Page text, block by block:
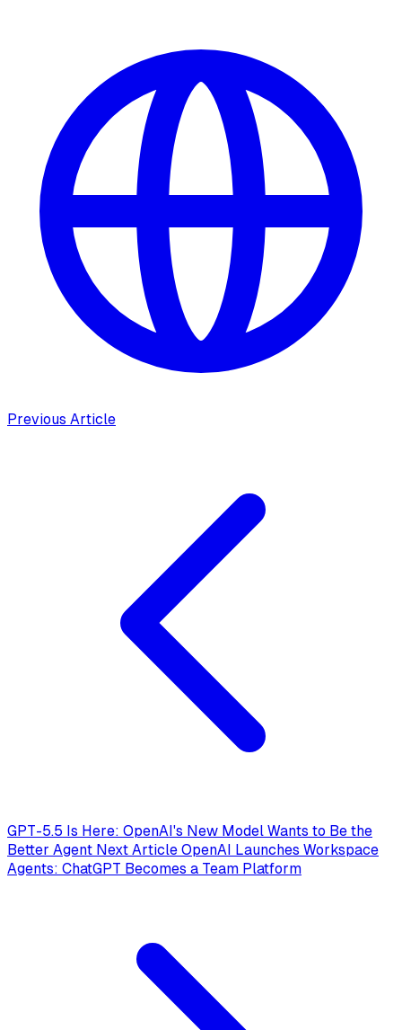
Previous Article
GPT-5.5 Is Here: OpenAI's New Model Wants to Be the
Better Agent Next Article OpenAI Launches Workspace
Agents: ChatGPT Becomes a Team Platform